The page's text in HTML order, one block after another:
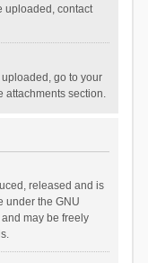
uploaded, contact
go to your
attachments section.
released and is
under the GNU
may be freely